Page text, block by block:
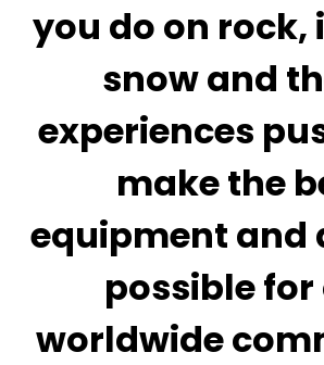
you do on rock,
snow and
experiences
make the
equipment and
possible for
worldwide